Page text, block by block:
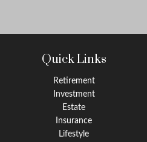
Quick Links
Retirement
Investment
Estate
Insurance
Lifestyle